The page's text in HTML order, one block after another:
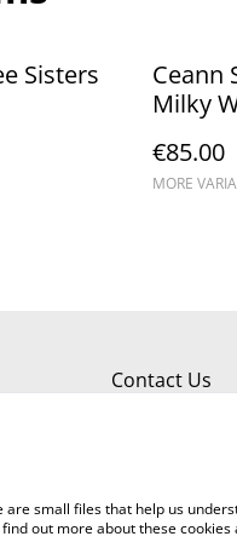
Sisters
Ceann
Milky
€85.00
MORE
Contact Us
are small files that help us
out more about these